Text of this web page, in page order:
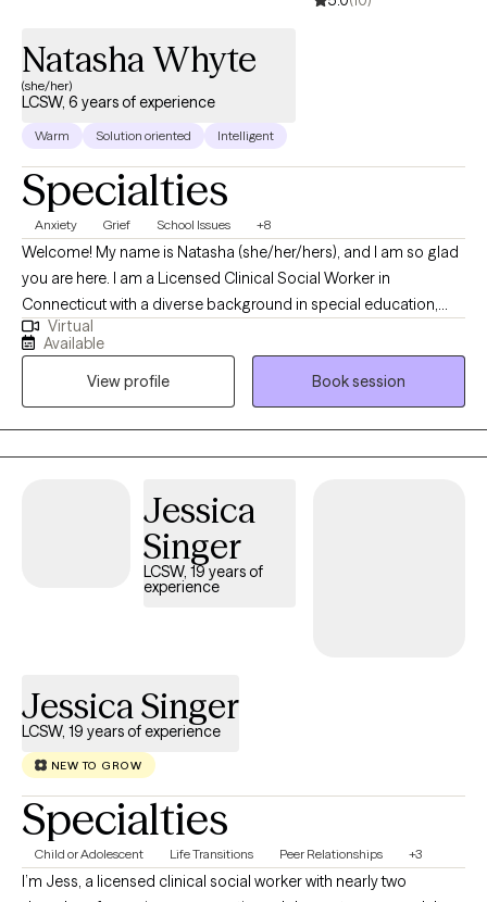
Natasha Whyte
(she/her)
LCSW, 6 years of experience
Warm Solution oriented Intelligent
Specialties
Anxiety Grief School Issues +8
Welcome! My name is Natasha (she/her/hers), and I am so glad
you are here. I am a Licensed Clinical Social Worker in
Connecticut with a diverse background in special education,
crisis intervention, geriatrics, and community social work. I
support individuals experiencing anxiety, stress, depression,
grief, trauma, ADHD, and interpersonal challenges. I am deeply
committed to providing accessible mental health care, ensuring
that you receive adequate treatment regardless of your
socioeconomic status or physical location within the state.
you build resilience, strengthen your sense of self, develop
practical coping skills, and work toward meaningful change.
Virtual
Available
View profile
Book session
Jessica
Singer
LCSW, 19 years of
experience
Jessica Singer
LCSW, 19 years of experience
NEW TO GROW
Specialties
Child or Adolescent Life Transitions Peer Relationships +3
I’m Jess, a licensed clinical social worker with nearly two